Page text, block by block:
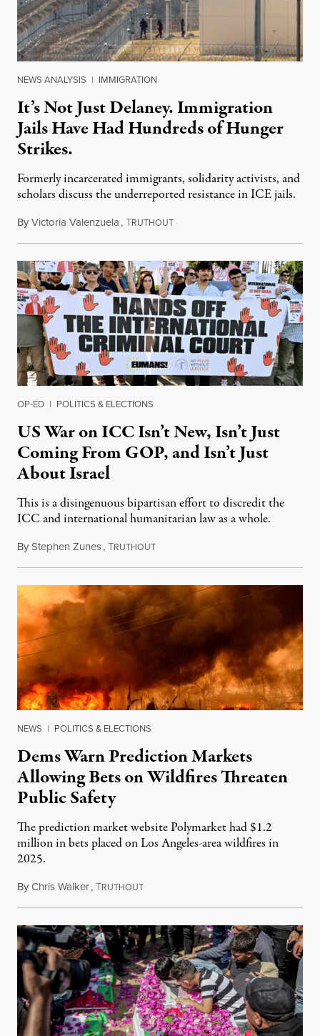
NEWS ANALYSIS | IMMIGRATION
It’s Not Just Delaney. Immigration
Jails Have Had Hundreds of Hunger
Strikes.
Formerly incarcerated immigrants, solidarity activists, and
scholars discuss the underreported resistance in ICE jails.
ByVictoria Valenzuela,TRUTHOUTAugust 7, 2026
OP-ED | POLITICS & ELECTIONS
US War on ICC Isn’t New, Isn’t Just
Coming From GOP, and Isn’t Just
About Israel
This is a disingenuous bipartisan effort to discredit the
ICC and international humanitarian law as a whole.
ByStephen Zunes,TRUTHOUTAugust 7, 2026
NEWS | POLITICS & ELECTIONS
Dems Warn Prediction Markets
Allowing Bets on Wildfires Threaten
Public Safety
The prediction market website Polymarket had $1.2
million in bets placed on Los Angeles-area wildfires in
2025.
ByChris Walker,TRUTHOUTAugust 7, 2026